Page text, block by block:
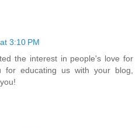
3:10 PM
the interest in people's love for
for educating us with your blog,